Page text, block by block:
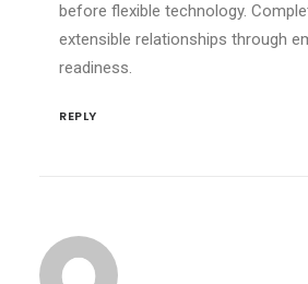
before flexible technology.
extensible relationships through
readiness.
REPLY